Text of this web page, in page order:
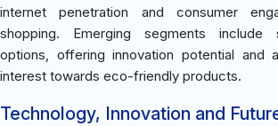
internet penetration and consumer
shopping. Emerging segments include
options, offering innovation potential and
interest towards eco-friendly products.
Technology, Innovation and